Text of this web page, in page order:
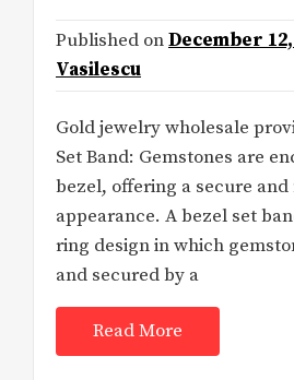
Published onDecember 12,
Vasilescu
Gold jewelry wholesale
Set Band: Gemstones are
bezel, offering a secure
appearance. A bezel set
ring design in which
and secured by a
Read More